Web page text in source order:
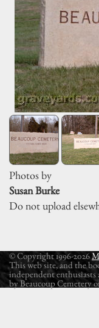
Photos by
Susan Burke
Do not upload
© Copyright 1996-2026
This web site, and the
independent enthusiasts
by Beaucoup Cemetery